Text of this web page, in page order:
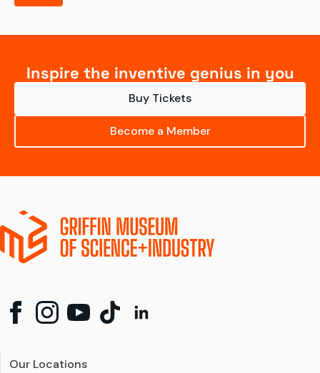
Inspire the inventive genius in you
Buy Tickets
Become a Member
Our Locations